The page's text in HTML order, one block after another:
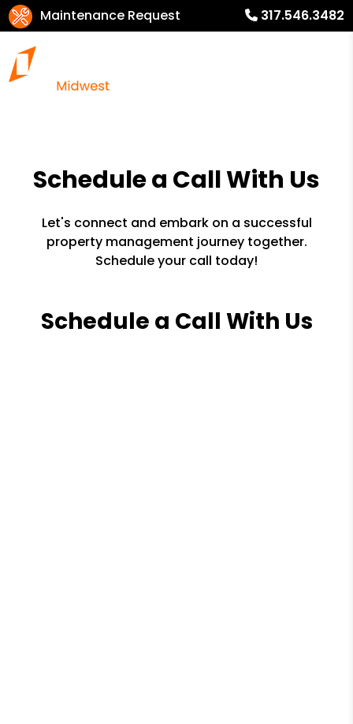
Maintenance Request 317.546.3482
Schedule a Call With Us
Let's connect and embark on a successful
property management journey together.
Schedule your call today!
Schedule a Call With Us